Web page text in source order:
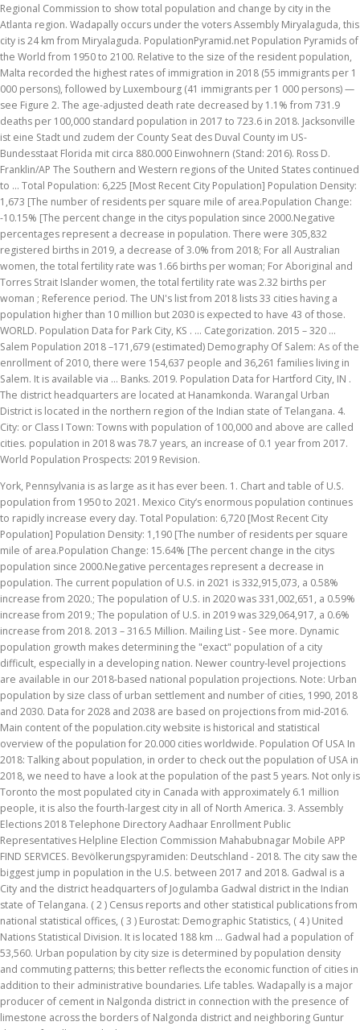
Regional Commission to show total population and change by city in the
Atlanta region. Wadapally occurs under the voters Assembly Miryalaguda, this
city is 24 km from Miryalaguda. PopulationPyramid.net Population Pyramids of
the World from 1950 to 2100. Relative to the size of the resident population,
Malta recorded the highest rates of immigration in 2018 (55 immigrants per 1
000 persons), followed by Luxembourg (41 immigrants per 1 000 persons) —
see Figure 2. The age-adjusted death rate decreased by 1.1% from 731.9
deaths per 100,000 standard population in 2017 to 723.6 in 2018. Jacksonville
ist eine Stadt und zudem der County Seat des Duval County im US-
Bundesstaat Florida mit circa 880.000 Einwohnern (Stand: 2016). Ross D.
Franklin/AP The Southern and Western regions of the United States continued
to … Total Population: 6,225 [Most Recent City Population] Population Density:
1,673 [The number of residents per square mile of area.Population Change:
-10.15% [The percent change in the citys population since 2000.Negative
percentages represent a decrease in population. There were 305,832
registered births in 2019, a decrease of 3.0% from 2018; For all Australian
women, the total fertility rate was 1.66 births per woman; For Aboriginal and
Torres Strait Islander women, the total fertility rate was 2.32 births per
woman ; Reference period. The UN's list from 2018 lists 33 cities having a
population higher than 10 million but 2030 is expected to have 43 of those.
WORLD. Population Data for Park City, KS . … Categorization. 2015 – 320 …
Salem Population 2018 –171,679 (estimated) Demography Of Salem: As of the
enrollment of 2010, there were 154,637 people and 36,261 families living in
Salem. It is available via … Banks. 2019. Population Data for Hartford City, IN .
The district headquarters are located at Hanamkonda. Warangal Urban
District is located in the northern region of the Indian state of Telangana. 4.
City: or Class I Town: Towns with population of 100,000 and above are called
cities. population in 2018 was 78.7 years, an increase of 0.1 year from 2017.
World Population Prospects: 2019 Revision.
York, Pennsylvania is as large as it has ever been. 1. Chart and table of U.S.
population from 1950 to 2021. Mexico City’s enormous population continues
to rapidly increase every day. Total Population: 6,720 [Most Recent City
Population] Population Density: 1,190 [The number of residents per square
mile of area.Population Change: 15.64% [The percent change in the citys
population since 2000.Negative percentages represent a decrease in
population. The current population of U.S. in 2021 is 332,915,073, a 0.58%
increase from 2020.; The population of U.S. in 2020 was 331,002,651, a 0.59%
increase from 2019.; The population of U.S. in 2019 was 329,064,917, a 0.6%
increase from 2018. 2013 – 316.5 Million. Mailing List - See more. Dynamic
population growth makes determining the "exact" population of a city
difficult, especially in a developing nation. Newer country-level projections
are available in our 2018-based national population projections. Note: Urban
population by size class of urban settlement and number of cities, 1990, 2018
and 2030. Data for 2028 and 2038 are based on projections from mid-2016.
Main content of the population.city website is historical and statistical
overview of the population for 20.000 cities worldwide. Population Of USA In
2018: Talking about population, in order to check out the population of USA in
2018, we need to have a look at the population of the past 5 years. Not only is
Toronto the most populated city in Canada with approximately 6.1 million
people, it is also the fourth-largest city in all of North America. 3. Assembly
Elections 2018 Telephone Directory Aadhaar Enrollment Public
Representatives Helpline Election Commission Mahabubnagar Mobile APP
FIND SERVICES. Bevölkerungspyramiden: Deutschland - 2018. The city saw the
biggest jump in population in the U.S. between 2017 and 2018. Gadwal is a
City and the district headquarters of Jogulamba Gadwal district in the Indian
state of Telangana. ( 2 ) Census reports and other statistical publications from
national statistical offices, ( 3 ) Eurostat: Demographic Statistics, ( 4 ) United
Nations Statistical Division. It is located 188 km ... Gadwal had a population of
53,560. Urban population by city size is determined by population density
and commuting patterns; this better reflects the economic function of cities in
addition to their administrative boundaries. Life tables. Wadapally is a major
producer of cement in Nalgonda district in connection with the presence of
limestone across the borders of Nalgonda district and neighboring Guntur